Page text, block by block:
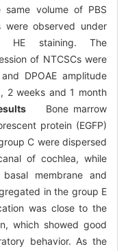
volume of PBS
were observed under
HE staining. The
of NTCSCs were
DPOAE amplitude
2 weeks and 1 month
Bone marrow
protein (EGFP)
C were dispersed
of cochlea, while
membrane and
in the group E
was close to the
which showed good
behavior. As the